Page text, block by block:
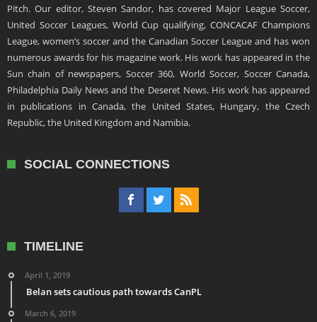
Pitch. Our editor, Steven Sandor, has covered Major League Soccer,
United Soccer Leagues, World Cup qualifying, CONCACAF Champions
League, women’s soccer and the Canadian Soccer League and has won
numerous awards for his magazine work. His work has appeared in the
Sun chain of newspapers, Soccer 360, World Soccer, Soccer Canada,
Philadelphia Daily News and the Deseret News. His work has appeared
in publications in Canada, the United States, Hungary, the Czech
Republic, the United Kingdom and Namibia.
SOCIAL CONNECTIONS
TIMELINE
April 1, 2019
Belan sets cautious path towards CanPL
March 6, 2019